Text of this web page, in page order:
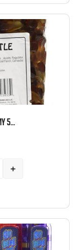
KERVAN COLA BOTTLE GUMMY 5 POUND BAG
+